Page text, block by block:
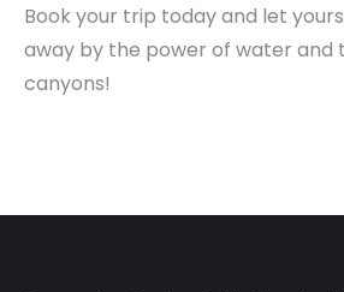
Book your trip today and let
away by the power of water and
canyons!